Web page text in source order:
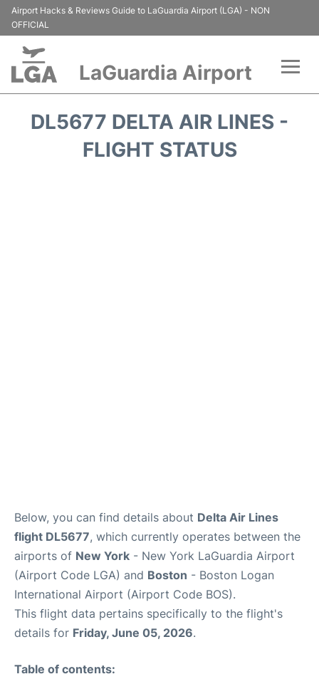
Airport Hacks & Reviews Guide to LaGuardia Airport (LGA) - NON
OFFICIAL
LaGuardia Airport
Passengers Info
DL5677 DELTA AIR LINES -
FLIGHT STATUS
Below, you can find details about Delta Air Lines
flight DL5677, which currently operates between the
airports of New York - New York LaGuardia Airport
(Airport Code LGA) and Boston - Boston Logan
International Airport (Airport Code BOS).
This flight data pertains specifically to the flight's
details for Friday, June 05, 2026.
Table of contents: